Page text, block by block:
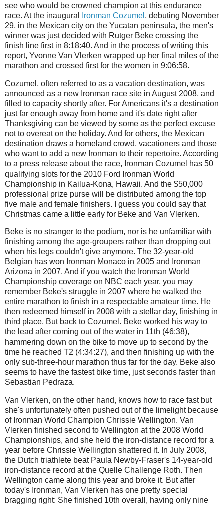
see who would be crowned champion at this endurance
race. At the inaugural
Ironman Cozumel , debuting November
29, in the Mexican city on the Yucatan peninsula, the men's
winner was just decided with Rutger Beke crossing the
finish line first in 8:18:40. And in the process of writing this
report, Yvonne Van Vlerken wrapped up her final miles of the
marathon and crossed first for the women in 9:06:58.
Cozumel, often referred to as a vacation destination, was
announced as a new Ironman race site in August 2008, and
filled to capacity shortly after. For Americans it's a destination
just far enough away from home and it's date right after
Thanksgiving can be viewed by some as the perfect excuse
not to overeat on the holiday. And for others, the Mexican
destination draws a homeland crowd, vacationers and those
who want to add a new Ironman to their repertoire. According
to a press release about the race, Ironman Cozumel has 50
qualifying slots for the 2010 Ford Ironman World
Championship in Kailua-Kona, Hawaii. And the $50,000
professional prize purse will be distributed among the top
five male and female finishers. I guess you could say that
Christmas came a little early for Beke and Van Vlerken.
Beke is no stranger to the podium, nor is he unfamiliar with
finishing among the age-groupers rather than dropping out
when his legs couldn't give anymore. The 32-year-old
Belgian has won Ironman Monaco in 2005 and Ironman
Arizona in 2007. And if you watch the Ironman World
Championship coverage on NBC each year, you may
remember Beke's struggle in 2007 where he walked the
entire marathon to finish in a respectable amateur time. He
then redeemed himself in 2008 with a stellar day, finishing in
third place. But back to Cozumel. Beke worked his way to
the lead after coming out of the water in 11th (46:38),
hammering down on the bike to move up to second by the
time he reached T2 (4:34:27), and then finishing up with the
only sub-three-hour marathon thus far for the day. Beke also
seems to have the fastest bike time, just seconds faster than
Sebastian Pedraza.
Van Vlerken, on the other hand, knows how to race fast but
she's unfortunately often pushed out of the limelight because
of Ironman World Champion Chrissie Wellington. Van
Vlerken finished second to Wellington at the 2008 World
Championships, and she held the iron-distance record for a
year before Chrissie Wellington shattered it. In July 2008,
the Dutch triathlete beat Paula Newby-Fraser's 14-year-old
iron-distance record at the Quelle Challenge Roth. Then
Wellington came along this year and broke it. But after
today's Ironman, Van Vlerken has one pretty special
bragging right: She finished 10th overall, having only nine